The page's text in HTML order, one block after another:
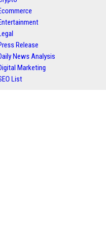
Release
News Analysis
Marketing
List